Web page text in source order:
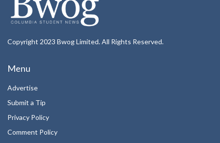
Copyright 2023 Bwog Limited. All Rights Reserved.
Menu
Advertise
Submit a Tip
Privacy Policy
Comment Policy